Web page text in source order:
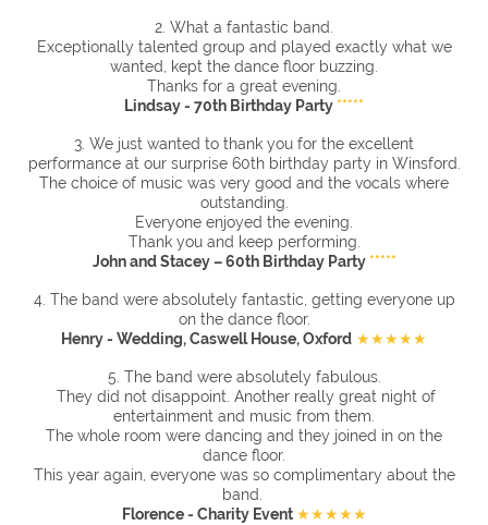
2. What a fantastic band.
Exceptionally talented group and played exactly what we
wanted, kept the dance floor buzzing.
Thanks for a great evening.
Lindsay - 70th Birthday Party*****
3. We just wanted to thank you for the excellent
performance at our surprise 60th birthday party in Winsford.
The choice of music was very good and the vocals where
outstanding.
Everyone enjoyed the evening.
Thank you and keep performing.
John and Stacey – 60th Birthday Party*****
4. The band were absolutely fantastic, getting everyone up
on the dance floor.
Henry - Wedding, Caswell House, Oxford ★★★★★
5. The band were absolutely fabulous.
They did not disappoint. Another really great night of
entertainment and music from them.
The whole room were dancing and they joined in on the
dance floor.
This year again, everyone was so complimentary about the
band.
Florence - Charity Event ★★★★★